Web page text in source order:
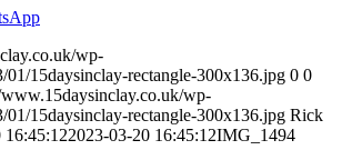
wp-
01/15daysinclay-rectangle-300x136.jpg 0 0
wp-
01/15daysinclay-rectangle-300x136.jpg Rick
16:45:122023-03-20 16:45:12IMG_1494